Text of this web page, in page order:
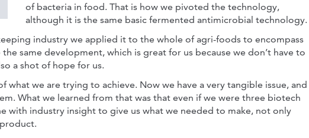
of bacteria in food. That is how we pivoted the technology,
although it is the same basic fermented antimicrobial technology.
industry we applied it to the whole of agri-foods to encompass
same development, which is great for us because we don’t have to
a shot of hope for us.
what we are trying to achieve. Now we have a very tangible issue, and
What we learned from that was that even if we were three biotech
with industry insight to give us what we needed to make, not only